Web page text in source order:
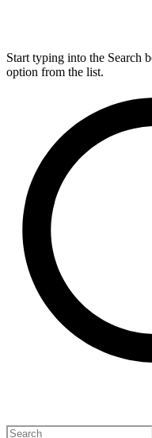
Start typing into the Search
option from the list.